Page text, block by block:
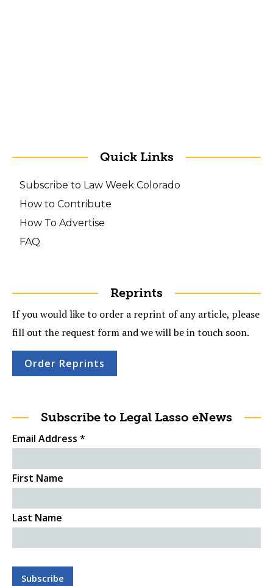
Quick Links
Subscribe to Law Week Colorado
How to Contribute
How To Advertise
FAQ
Reprints
If you would like to order a reprint of any article, please
fill out the request form and we will be in touch soon.
Order Reprints
Subscribe to Legal Lasso eNews
Email Address *
First Name
Last Name